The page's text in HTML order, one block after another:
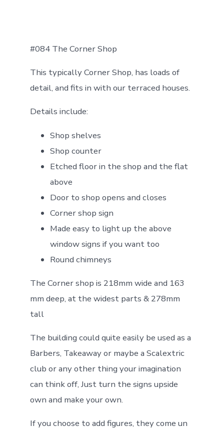
#084 The Corner Shop
This typically Corner Shop, has loads of
detail, and fits in with our terraced houses.
Details include:
Shop shelves
Shop counter
Etched floor in the shop and the flat
above
Door to shop opens and closes
Corner shop sign
Made easy to light up the above
window signs if you want too
Round chimneys
The Corner shop is 218mm wide and 163
mm deep, at the widest parts & 278mm
tall
The building could quite easily be used as a
Barbers, Takeaway or maybe a Scalextric
club or any other thing your imagination
can think off, Just turn the signs upside
own and make your own.
If you choose to add figures, they come un